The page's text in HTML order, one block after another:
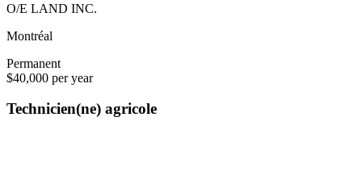
O/E LAND INC.
Montréal
Permanent
$40,000 per year
Technicien(ne) agricole